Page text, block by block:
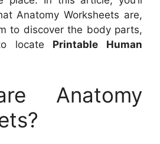
Anatomy Worksheets are,
to discover the body parts,
locate Printable Human
Anatomy